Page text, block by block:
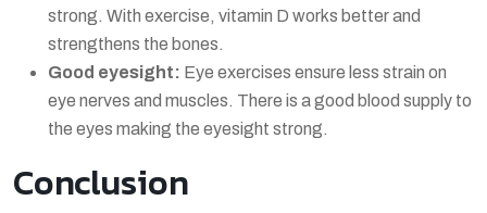
strong. With exercise, vitamin D works better and
strengthens the bones.
Good eyesight: Eye exercises ensure less strain on
eye nerves and muscles. There is a good blood supply to
the eyes making the eyesight strong.
Conclusion